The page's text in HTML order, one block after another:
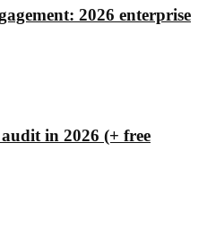
2026 enterprise
in 2026 (+ free